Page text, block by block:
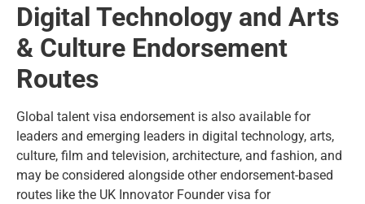
Digital Technology and Arts
& Culture Endorsement
Routes
Global talent visa endorsement is also available for
leaders and emerging leaders in digital technology, arts,
culture, film and television, architecture, and fashion, and
may be considered alongside other endorsement-based
routes like the UK Innovator Founder visa for